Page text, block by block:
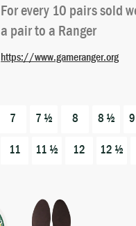
For every 10 pairs sold
a pair to a Ranger
https://www.gameranger.org
7 7 ½ 8 8 ½
11 11 ½ 12 12 ½